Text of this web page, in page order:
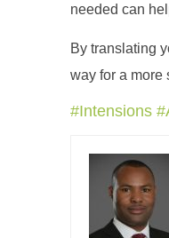
needed can
By translating
way for a more
#Intensions